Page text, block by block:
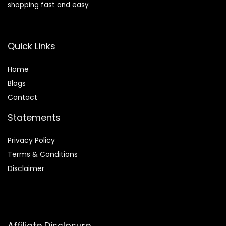
shopping fast and easy.
Quick Links
Home
Blogs
Contact
Statements
Privacy Policy
Terms & Conditions
Disclaimer